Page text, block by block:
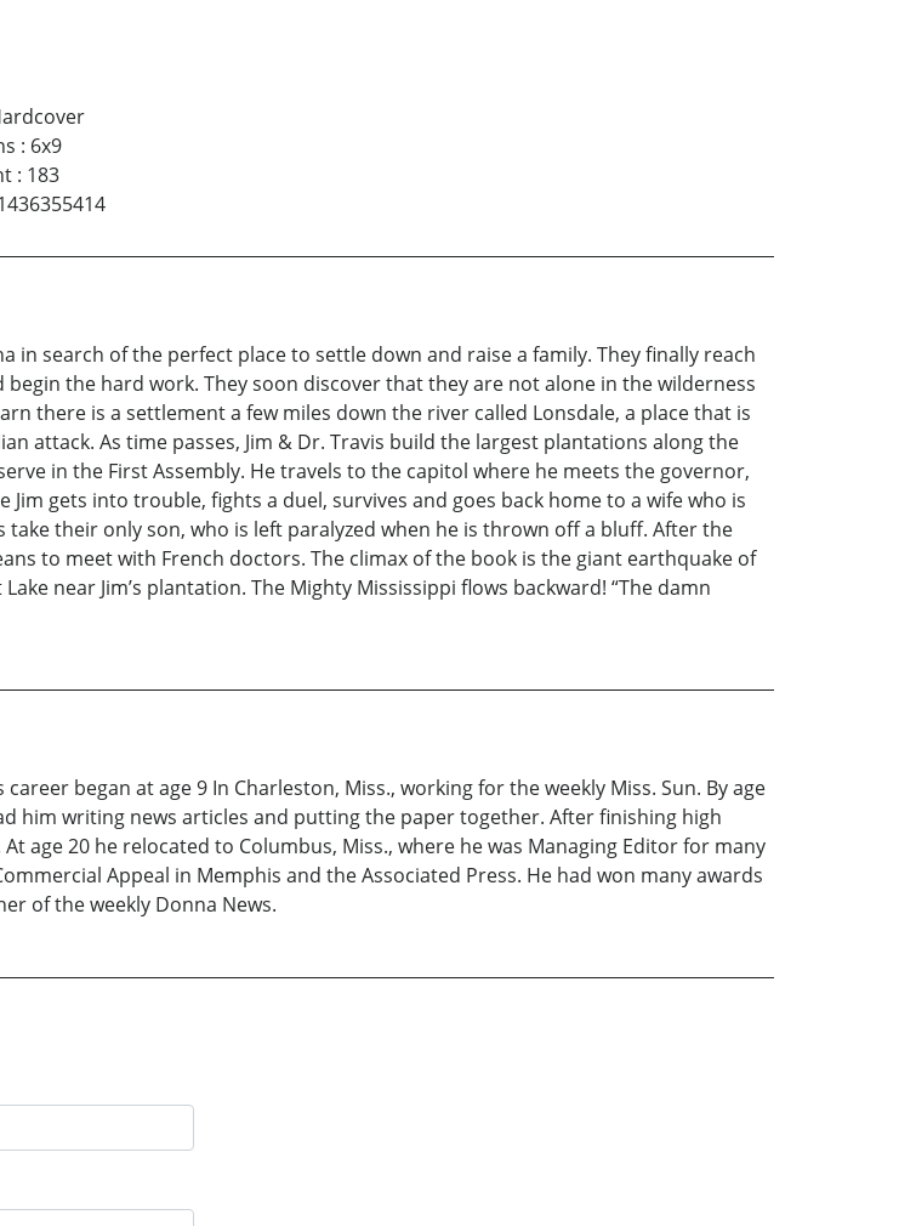
: 6x9
: 183
in search of the perfect place to settle down and raise a family. They finally reach
the hard work. They soon discover that they are not alone in the wilderness
there is a settlement a few miles down the river called Lonsdale, a place that is
attack. As time passes, Jim & Dr. Travis build the largest plantations along the
in the First Assembly. He travels to the capitol where he meets the governor,
Jim gets into trouble, fights a duel, survives and goes back home to a wife who is
their only son, who is left paralyzed when he is thrown off a bluff. After the
to meet with French doctors. The climax of the book is the giant earthquake of
near Jim’s plantation. The Mighty Mississippi flows backward! “The damn
began at age 9 In Charleston, Miss., working for the weekly Miss. Sun. By age
him writing news articles and putting the paper together. After finishing high
age 20 he relocated to Columbus, Miss., where he was Managing Editor for many
Appeal in Memphis and the Associated Press. He had won many awards
of the weekly Donna News.